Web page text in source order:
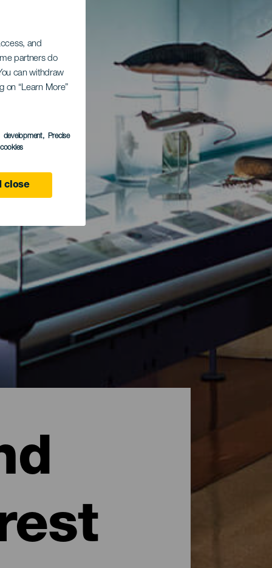
and
partners do
can withdraw
on “Learn More”
development, Precise
close